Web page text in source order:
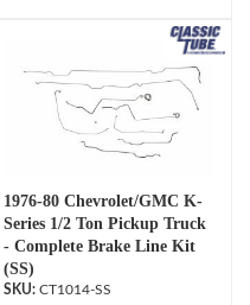
1976-80 Chevrolet/GMC K-
Series 1/2 Ton Pickup Truck
- Complete Brake Line Kit
(SS)
CT1014-SS